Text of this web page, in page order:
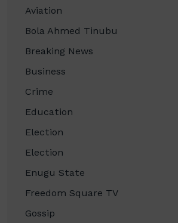
Aviation
Bola Ahmed Tinubu
Breaking News
Business
Crime
Education
Election
Election
Enugu State
Freedom Square TV
Gossip